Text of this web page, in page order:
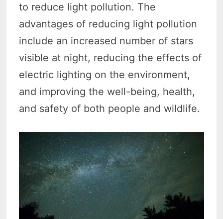
to reduce light pollution. The
advantages of reducing light pollution
include an increased number of stars
visible at night, reducing the effects of
electric lighting on the environment,
and improving the well-being, health,
and safety of both people and wildlife.